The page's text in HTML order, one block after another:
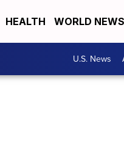
HEALTH WORLD NEWS
U.S. News